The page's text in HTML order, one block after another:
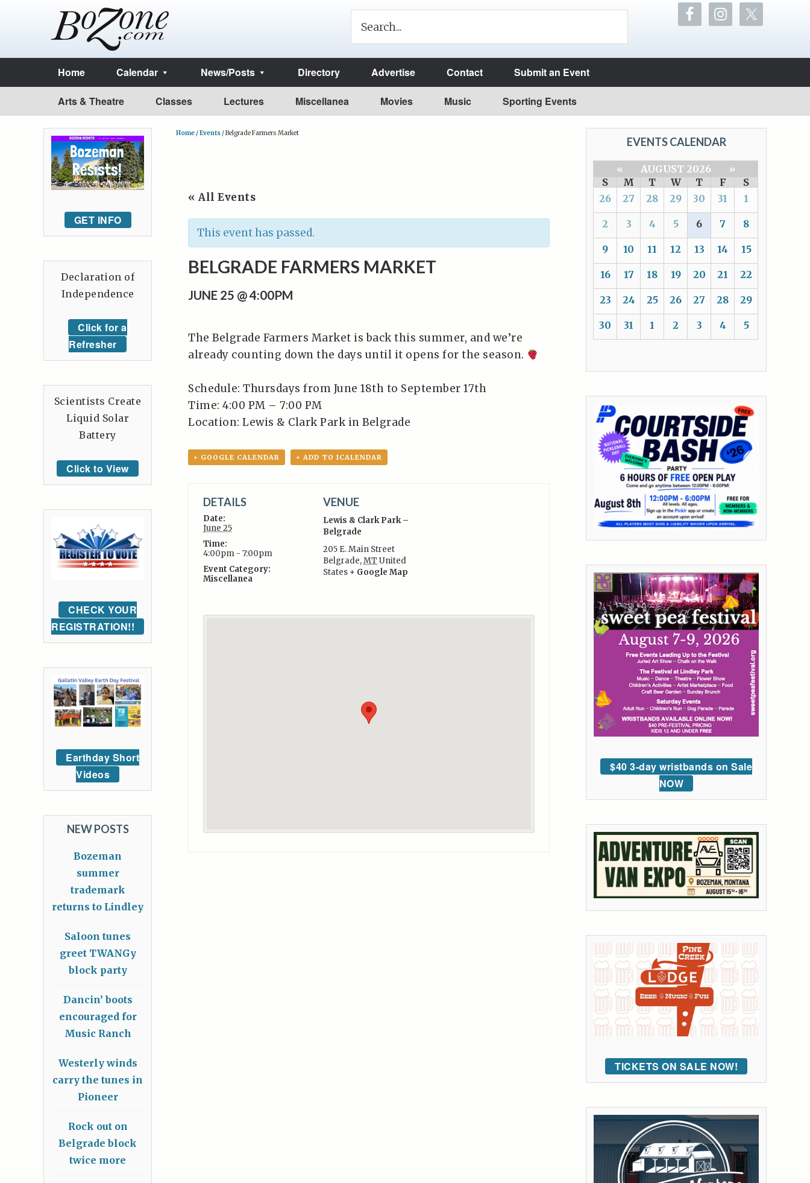
Home Calendar News/Posts Directory Advertise Contact Submit an Event
Arts & Theatre Classes Lectures Miscellanea Movies Music Sporting Events
Home /Events /Belgrade Farmers Market
« All Events
This event has passed.
BELGRADE FARMERS MARKET
JUNE 25 @ 4:00PM
The Belgrade Farmers Market is back this summer, and we’re
already counting down the days until it opens for the season.
Schedule: Thursdays from June 18th to September 17th⁠
Time: 4:00 PM – 7:00 PM⁠
Location: Lewis & Clark Park in Belgrade⁠
+ GOOGLE CALENDAR + ADD TO ICALENDAR
DETAILS
Date:
June 25
Time:
4:00pm - 7:00pm
Event Category:
Miscellanea
VENUE
Lewis & Clark Park –
Belgrade
205 E. Main Street
Belgrade,MT United
States + Google Map
EVENTS CALENDAR
« AUGUST 2026
»
S
M T W T F
S
26
27 28 29 30 31 1
2 3 4 5 6 7 8
9 10 11 12 13 14 15
16 17 18 19 20 21 22
23 24 25 26 27 28 29
30 31 1 2 3 4 5
$40 3-day wristbands on Sale
NOW
TICKETS ON SALE NOW!
GET INFO
Declaration of
Independence
Click for a
Refresher
Scientists Create
Liquid Solar
Battery
Click to View
CHECK YOUR
REGISTRATION!!
Earthday Short
Videos
NEW POSTS
Bozeman
summer
trademark
returns to Lindley
Saloon tunes
greet TWANGy
block party
Dancin’ boots
encouraged for
Music Ranch
Westerly winds
carry the tunes in
Pioneer
Rock out on
Belgrade block
twice more